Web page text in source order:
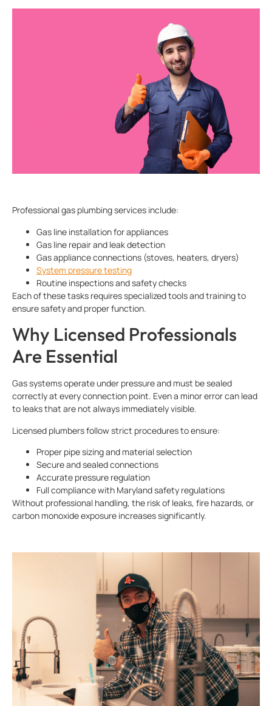
Professional gas plumbing services include:
Gas line installation for appliances
Gas line repair and leak detection
Gas appliance connections (stoves, heaters, dryers)
System pressure testing
Routine inspections and safety checks
Each of these tasks requires specialized tools and training to
ensure safety and proper function.
Why Licensed Professionals
Are Essential
Gas systems operate under pressure and must be sealed
correctly at every connection point. Even a minor error can lead
to leaks that are not always immediately visible.
Licensed plumbers follow strict procedures to ensure:
Proper pipe sizing and material selection
Secure and sealed connections
Accurate pressure regulation
Full compliance with Maryland safety regulations
Without professional handling, the risk of leaks, fire hazards, or
carbon monoxide exposure increases significantly.